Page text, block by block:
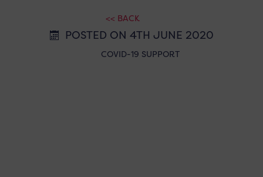
<< BACK
POSTED ON 4TH JUNE 2020
COVID-19 SUPPORT